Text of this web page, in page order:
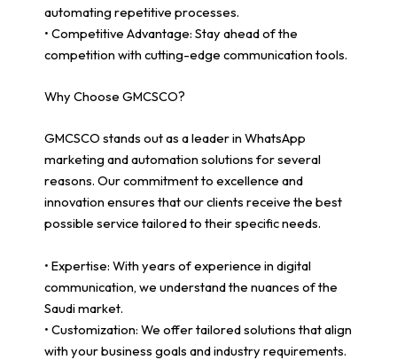
automating repetitive processes.
• Competitive Advantage: Stay ahead of the
competition with cutting-edge communication tools.
Why Choose GMCSCO?
GMCSCO stands out as a leader in WhatsApp
marketing and automation solutions for several
reasons. Our commitment to excellence and
innovation ensures that our clients receive the best
possible service tailored to their specific needs.
• Expertise: With years of experience in digital
communication, we understand the nuances of the
Saudi market.
• Customization: We offer tailored solutions that align
with your business goals and industry requirements.